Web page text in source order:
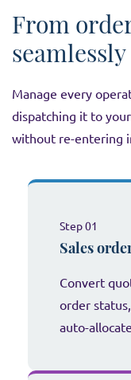
From
seamlessly
Manage every
dispatching it to
without re-entering
Step 01
Sales
Convert
order
auto-